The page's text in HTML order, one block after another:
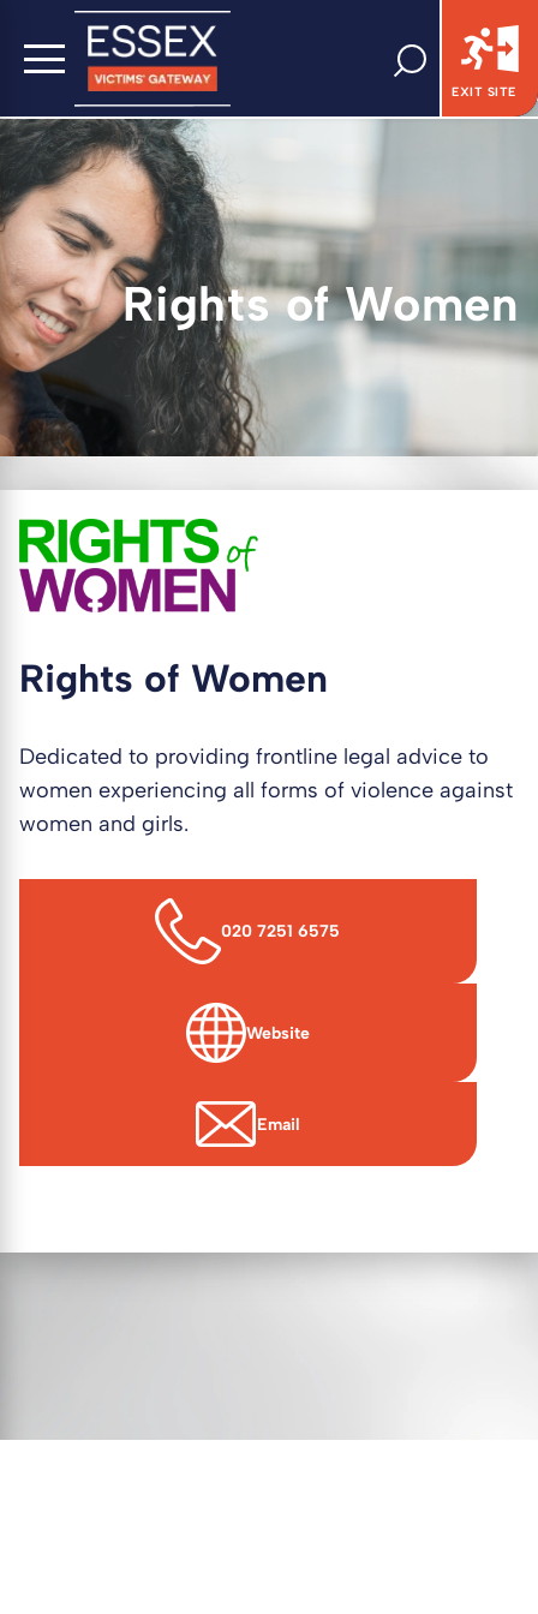
EXIT SITE
Rights of Women
Rights of Women
Dedicated to providing frontline legal advice to
women experiencing all forms of violence against
women and girls.
020 7251 6575
Website
(opens in new window)
Email